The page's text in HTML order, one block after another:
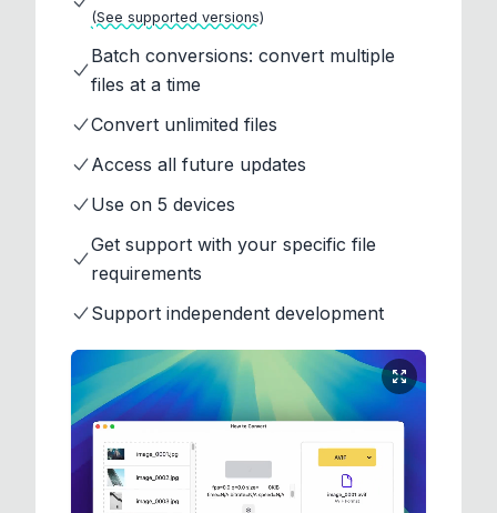
(See supported versions)
Batch conversions: convert multiple
files at a time
Convert unlimited files
Access all future updates
Use on 5 devices
Get support with your specific file
requirements
Support independent development